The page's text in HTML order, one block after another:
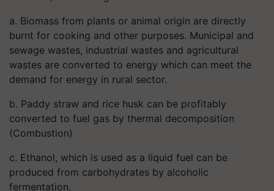
a. Biomass from plants or animal origin are directly
burnt for cooking and other purposes. Municipal and
sewage wastes, industrial wastes and agricultural
wastes are converted to energy which can meet the
demand for energy in rural sector.
b. Paddy straw and rice husk can be profitably
converted to fuel gas by thermal decomposition
(Combustion)
c. Ethanol, which is used as a liquid fuel can be
produced from carbohydrates by alcoholic
fermentation.